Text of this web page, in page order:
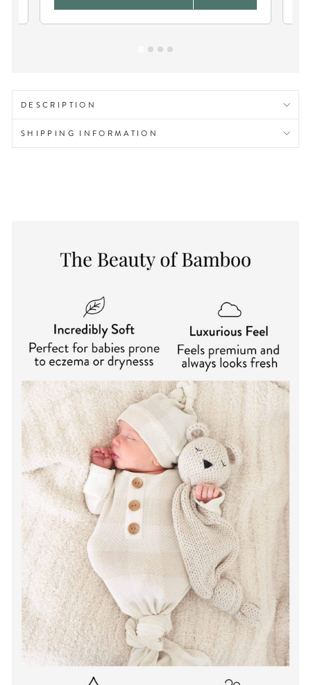
DESCRIPTION
SHIPPING INFORMATION